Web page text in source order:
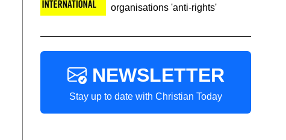
organisations 'anti-rights'
NEWSLETTER
Stay up to date with Christian Today